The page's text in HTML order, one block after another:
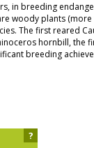
in breeding
woody plants
The first reared
hornbill, the
breeding
?